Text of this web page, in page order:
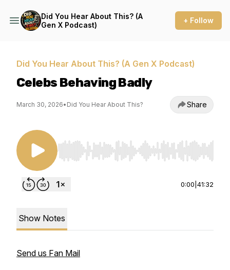
Did You Hear About This? (A
Gen X Podcast)
+ Follow
Did You Hear About This? (A Gen X Podcast)
Celebs Behaving Badly
March 30, 2026• Did You Hear About This? Share
Use Left/Right to seek, Home/End to jump to
0:00 41:32
Show Notes
Send us Fan Mail